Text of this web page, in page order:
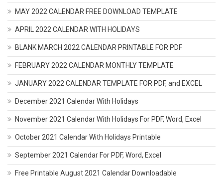
MAY 2022 CALENDAR FREE DOWNLOAD TEMPLATE
APRIL 2022 CALENDAR WITH HOLIDAYS
BLANK MARCH 2022 CALENDAR PRINTABLE FOR PDF
FEBRUARY 2022 CALENDAR MONTHLY TEMPLATE
JANUARY 2022 CALENDAR TEMPLATE FOR PDF, and EXCEL
December 2021 Calendar With Holidays
November 2021 Calendar With Holidays For PDF, Word, Excel
October 2021 Calendar With Holidays Printable
September 2021 Calendar For PDF, Word, Excel
Free Printable August 2021 Calendar Downloadable